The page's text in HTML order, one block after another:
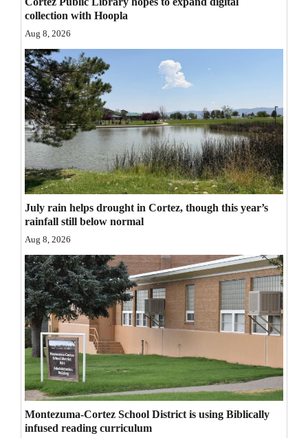
Editorials
Opinion Columns
Letters to the Editor
Editorial Cartoons
Events
Columns
Videos
Galleries
Calendar
Comics
Puzzles
4CornersJobs
Real
Estate
Classifieds
collection with Hoopla
Aug 8, 2026
July rain helps drought in Cortez, though this year’s
rainfall still below normal
Aug 8, 2026
Montezuma-Cortez School District is using Biblically
infused reading curriculum